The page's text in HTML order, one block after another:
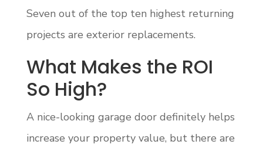
Seven out of the top ten highest returning
projects are exterior replacements.
What Makes the ROI
So High?
A nice-looking garage door definitely helps
increase your property value, but there are